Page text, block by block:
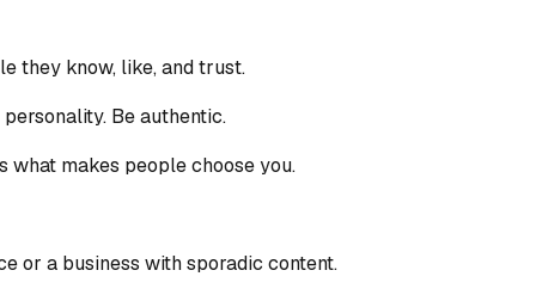
they know, like, and trust.
Be authentic.
what makes people choose you.
or a business with sporadic content.